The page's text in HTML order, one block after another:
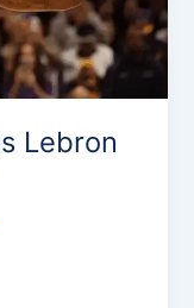
Lebron